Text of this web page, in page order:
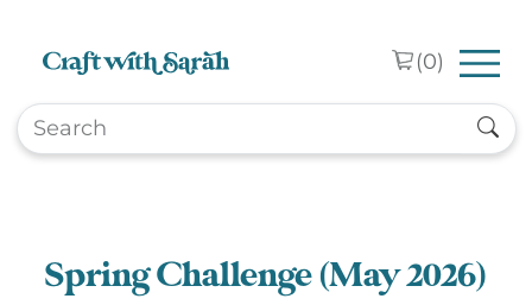
(0)
Spring Challenge (May 2026)